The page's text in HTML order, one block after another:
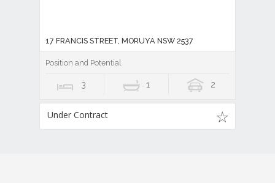
17 FRANCIS STREET, MORUYA NSW 2537
Position and Potential
3 1 2
Under Contract